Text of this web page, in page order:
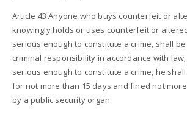
Article 43 Anyone who buys counterfeit or
knowingly holds or uses counterfeit or
serious enough to constitute a crime, shall
criminal responsibility in accordance with
serious enough to constitute a crime, he
for not more than 15 days and fined not
by a public security organ.